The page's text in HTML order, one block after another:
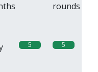
rounds
5 5